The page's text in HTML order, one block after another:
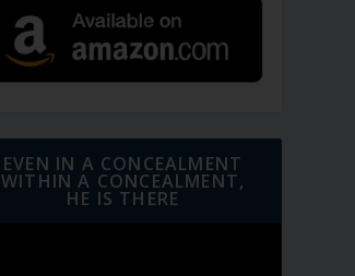
EVEN IN A CONCEALMENT
WITHIN A CONCEALMENT,
HE IS THERE